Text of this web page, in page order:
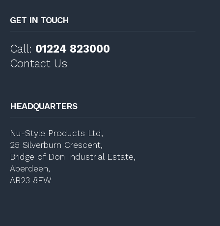
GET IN TOUCH
Call: 01224 823000
Contact Us
HEADQUARTERS
Nu-Style Products Ltd,
25 Silverburn Crescent,
Bridge of Don Industrial Estate,
Aberdeen,
AB23 8EW